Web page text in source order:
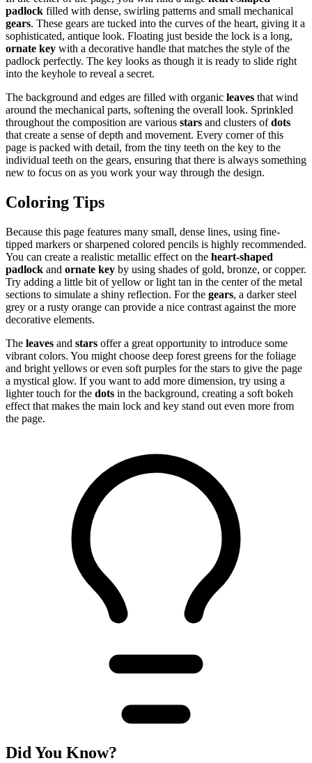
padlock filled with dense, swirling patterns and small mechanical
gears. These gears are tucked into the curves of the heart, giving it a
sophisticated, antique look. Floating just beside the lock is a long,
ornate key with a decorative handle that matches the style of the
padlock perfectly. The key looks as though it is ready to slide right
into the keyhole to reveal a secret.
The background and edges are filled with organic leaves that wind
around the mechanical parts, softening the overall look. Sprinkled
throughout the composition are various stars and clusters ofdots
that create a sense of depth and movement. Every corner of this
page is packed with detail, from the tiny teeth on the key to the
individual teeth on the gears, ensuring that there is always something
new to focus on as you work your way through the design.
Coloring Tips
Because this page features many small, dense lines, using fine-
tipped markers or sharpened colored pencils is highly recommended.
You can create a realistic metallic effect on the heart-shaped
padlock and ornate key by using shades of gold, bronze, or copper.
Try adding a little bit of yellow or light tan in the center of the metal
sections to simulate a shiny reflection. For the gears, a darker steel
grey or a rusty orange can provide a nice contrast against the more
decorative elements.
The leaves and stars offer a great opportunity to introduce some
vibrant colors. You might choose deep forest greens for the foliage
and bright yellows or even soft purples for the stars to give the page
a mystical glow. If you want to add more dimension, try using a
lighter touch for the dots in the background, creating a soft bokeh
effect that makes the main lock and key stand out even more from
the page.
Did You Know?